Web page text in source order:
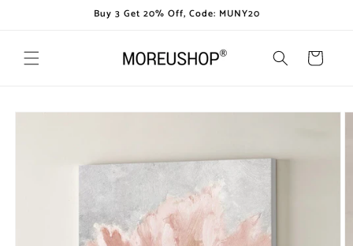
Buy 3 Get 20% Off, Code: MUNY20
Cart
Skip to